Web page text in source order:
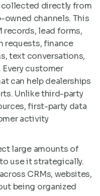
directly from
channels. This
records, lead forms,
requests, finance
text conversations,
customer
can help dealerships
Unlike third-party
first-party data
activity
large amounts of
use it strategically.
CRMs, websites,
being organized